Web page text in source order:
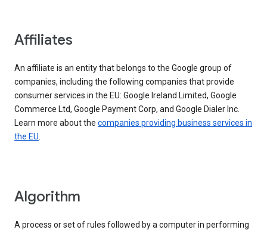
Affiliates
An affiliate is an entity that belongs to the Google group of
companies, including the following companies that provide
consumer services in the EU: Google Ireland Limited, Google
Commerce Ltd, Google Payment Corp, and Google Dialer Inc.
Learn more about the companies providing business services in
the EU.
Algorithm
A process or set of rules followed by a computer in performing